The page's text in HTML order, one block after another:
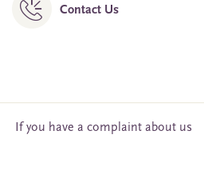
Contact Us
If you have a complaint about us